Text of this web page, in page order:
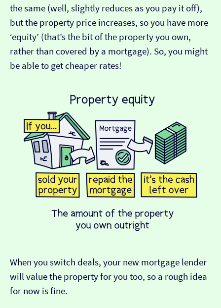
the same (well, slightly reduces as you pay it off),
but the property price increases, so you have more
‘equity’ (that’s the bit of the property you own,
rather than covered by a mortgage). So, you might
be able to get cheaper rates!
When you switch deals, your new mortgage lender
will value the property for you too, so a rough idea
for now is fine.